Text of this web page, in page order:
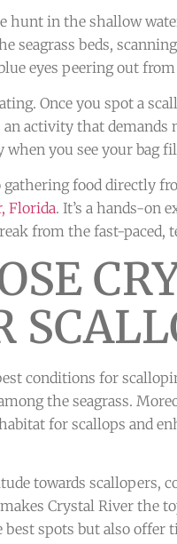
hunt in the shallow
seagrass beds,
eyes peering out
Once you spot a
an activity that
you see your bag
food directly
Florida. It’s a hands-on
from the fast-paced,
conditions for
the seagrass.
for scallops and
towards scallopers,
Crystal River the
spots but also offer